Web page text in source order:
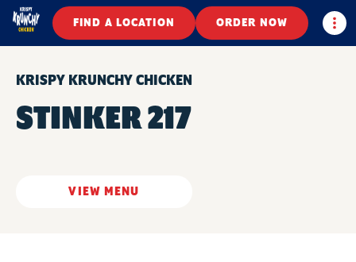
FIND A LOCATION ORDER NOW
KRISPY KRUNCHY CHICKEN
STINKER 217
VIEW MENU